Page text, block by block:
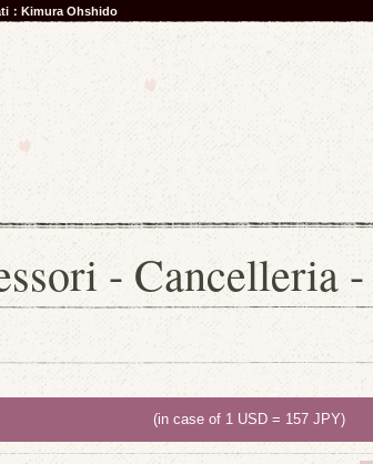
：Kimura Ohshido
- Cancelleria -
(in case of 1 USD = 157 JPY)